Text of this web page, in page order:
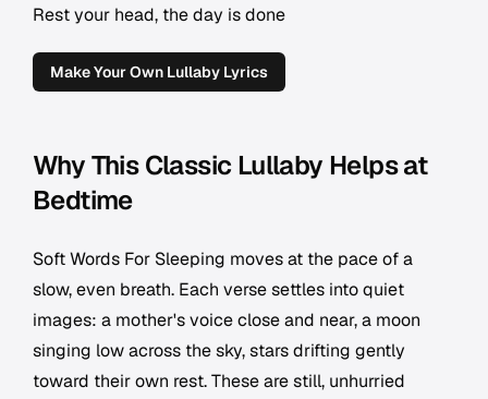
Rest your head, the day is done
Make Your Own Lullaby Lyrics
Why This Classic Lullaby Helps at
Bedtime
Soft Words For Sleeping moves at the pace of a
slow, even breath. Each verse settles into quiet
images: a mother's voice close and near, a moon
singing low across the sky, stars drifting gently
toward their own rest. These are still, unhurried